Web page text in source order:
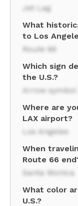
Jet Lag
What
to Los
Route 66
Which sign
the U.S.?
Arrow symbol
Where are
LAX airport?
Los Angeles
When
Route 66
Santa Monica
What color
U.S.?